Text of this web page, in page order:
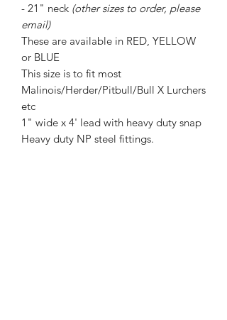
- 21" neck (other sizes to order, please
email)
These are available in RED, YELLOW
or BLUE
This size is to fit most
Malinois/Herder/Pitbull/Bull X Lurchers
etc
1" wide x 4' lead with heavy duty snap
Heavy duty NP steel fittings.